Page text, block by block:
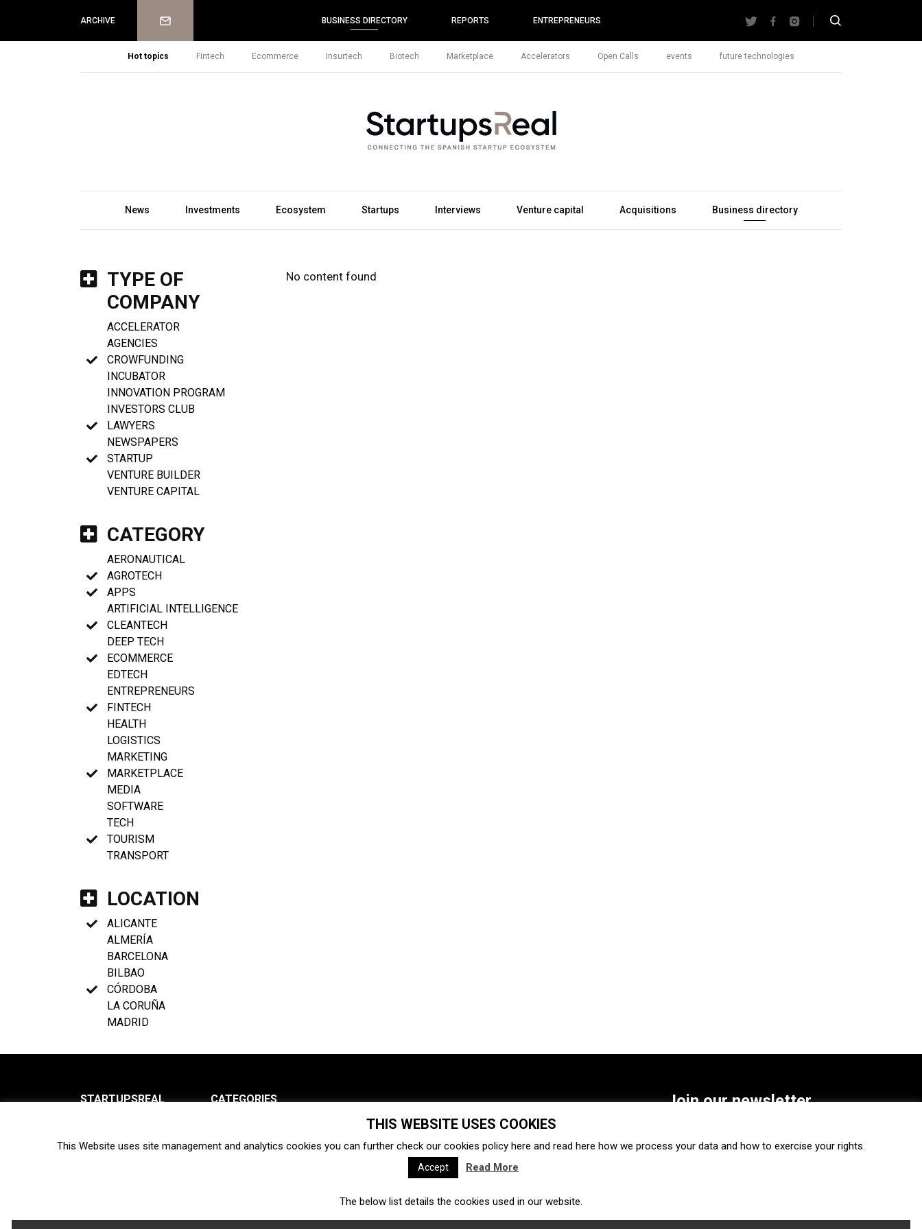
ARCHIVE Newsletter BUSINESS DIRECTORY REPORTS ENTREPRENEURS
Hot topics Fintech Ecommerce Insurtech Biotech Marketplace Accelerators Open Calls events future technologies
News Investments Ecosystem Startups Interviews Venture capital Acquisitions Business directory
TYPE OF
COMPANY
ACCELERATOR
AGENCIES
CROWFUNDING
INCUBATOR
INNOVATION PROGRAM
INVESTORS CLUB
LAWYERS
NEWSPAPERS
STARTUP
VENTURE BUILDER
VENTURE CAPITAL
CATEGORY
AERONAUTICAL
AGROTECH
APPS
ARTIFICIAL INTELLIGENCE
CLEANTECH
DEEP TECH
ECOMMERCE
EDTECH
ENTREPRENEURS
FINTECH
HEALTH
LOGISTICS
MARKETING
MARKETPLACE
MEDIA
SOFTWARE
TECH
TOURISM
TRANSPORT
LOCATION
ALICANTE
ALMERÍA
BARCELONA
BILBAO
CÓRDOBA
LA CORUÑA
MADRID
No content found
STARTUPSREAL
Newsletter
CATEGORIES
Ecosystem Startups
Interviews Venture capital Acquisitions Business directory
Fintech Ecommerce Insurtech
Join our newsletter
SUBSCRIBE
THIS WEBSITE USES COOKIES
This Website uses site management and analytics cookies you can further check our cookies policy here and read here how we process your data and how to exercise your rights.
Accept Read More
The below list details the cookies used in our website.